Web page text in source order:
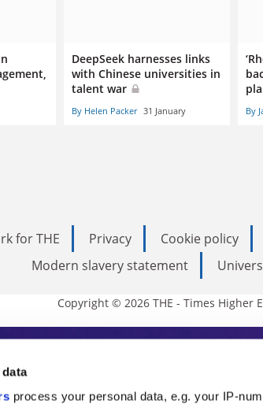
process your personal data, e.g. your IP-
DeepSeek harnesses links
with Chinese universities in
talent war
By Helen Packer 31 January By
for THE Privacy Cookie policy
Modern slavery statement
Copyright © 2026 THE - Times Higher
Higher